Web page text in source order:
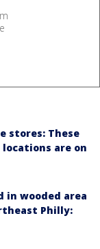
stores: These
locations are on
in wooded area
Philly: